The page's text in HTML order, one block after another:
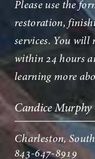
Please use the
restoration,
services. You will
within 24 hours
learning more
Candice Murphy
Charleston,
843-647-8919